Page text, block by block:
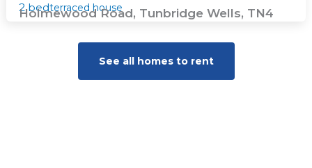
2 bedterraced house
Holmewood Road, Tunbridge Wells, TN4
See all homes to rent